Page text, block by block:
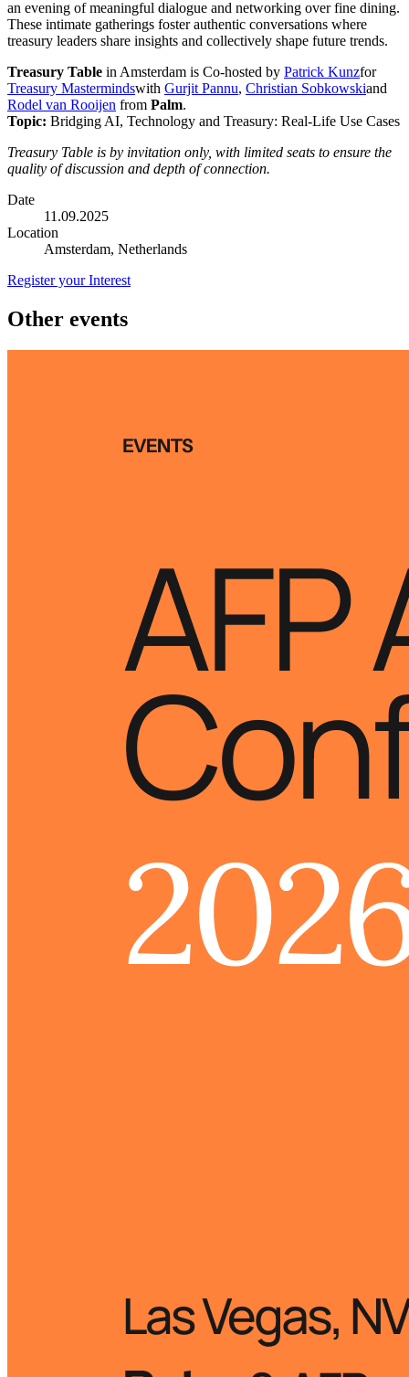
an evening of meaningful dialogue and networking over fine dining.
These intimate gatherings foster authentic conversations where
treasury leaders share insights and collectively shape future trends.
Treasury Table in Amsterdam is Co-hosted by Patrick Kunzfor
Treasury Mastermindswith Gurjit Pannu, Christian Sobkowskiand
Rodel van Rooijen from Palm.
Topic: Bridging AI, Technology and Treasury: Real-Life Use Cases
Treasury Table is by invitation only, with limited seats to ensure the
quality of discussion and depth of connection.
Date
11.09.2025
Location
Amsterdam, Netherlands
Register your Interest
Other events